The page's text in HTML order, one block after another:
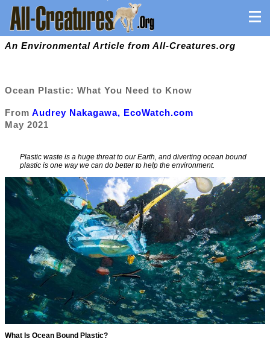
An Environmental Article from All-Creatures.org
Ocean Plastic: What You Need to Know
From Audrey Nakagawa, EcoWatch.com
May 2021
Plastic waste is a huge threat to our Earth, and diverting ocean bound
plastic is one way we can do better to help the environment.
What Is Ocean Bound Plastic?